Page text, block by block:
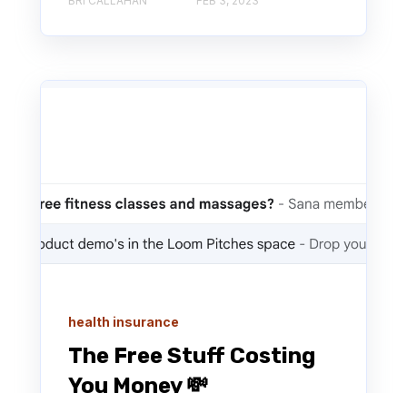
health insurance
The Free Stuff Costing
You Money 💸